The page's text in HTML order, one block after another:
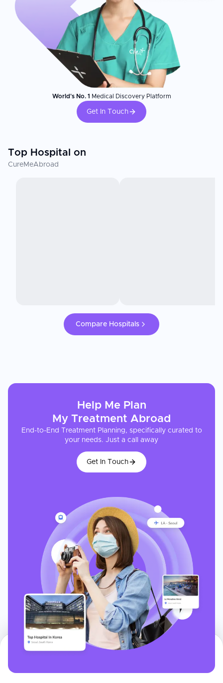
World's No. 1 Medical Discovery Platform
Get In Touch
Top Hospital on
CureMeAbroad
Compare Hospitals
Help Me Plan
My Treatment Abroad
End-to-End Treatment Planning, specifically curated to
your needs. Just a call away
Get In Touch